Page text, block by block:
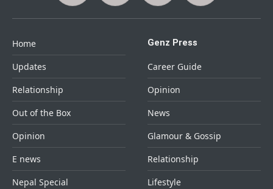
Home
Updates
Relationship
Out of the Box
Opinion
E news
Nepal Special
Genz Press
Career Guide
Opinion
News
Glamour & Gossip
Relationship
Lifestyle